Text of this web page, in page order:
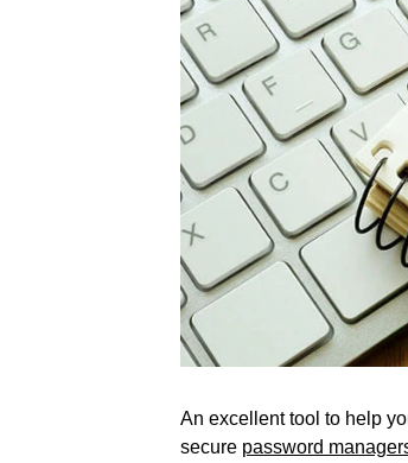
An excellent tool to help
secure password